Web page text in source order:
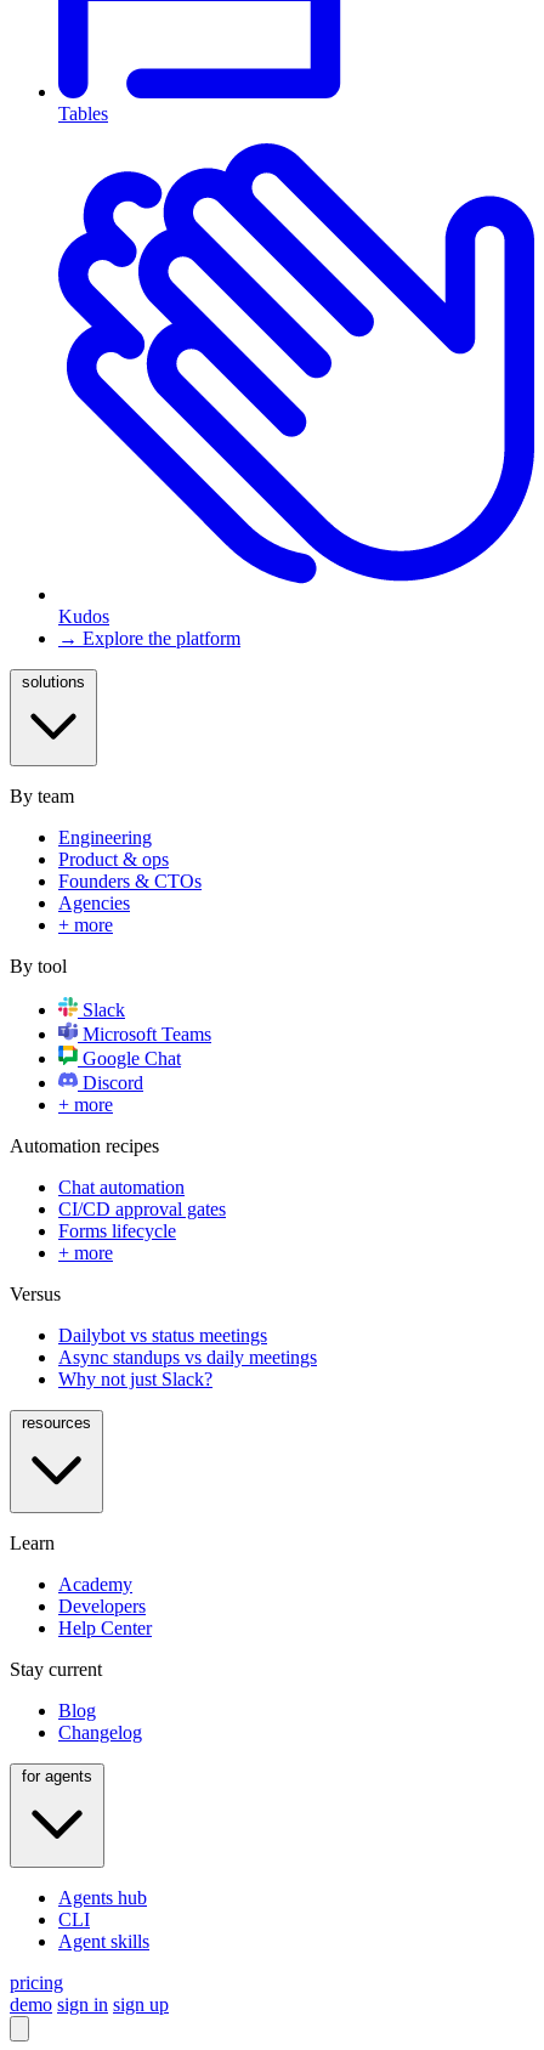
Tables
Kudos
→ Explore the platform
By team
Engineering
Product & ops
Founders & CTOs
Agencies
+ more
By tool
Slack
Microsoft Teams
Google Chat
Discord
+ more
Automation recipes
Chat automation
CI/CD approval gates
Forms lifecycle
+ more
Versus
Dailybot vs status meetings
Async standups vs daily meetings
Why not just Slack?
Learn
Academy
Developers
Help Center
Stay current
Blog
Changelog
Agents hub
CLI
Agent skills
pricing
demo sign in sign up